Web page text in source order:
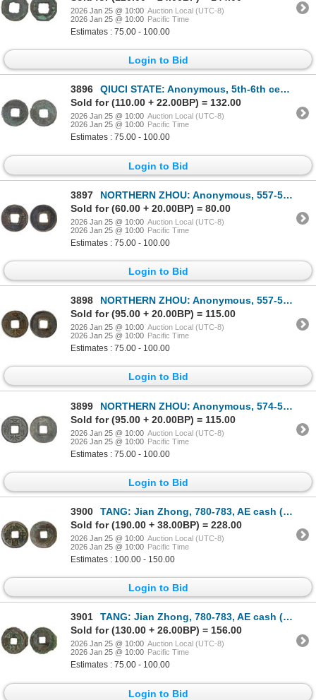
2026 Jan 25 @ 10:00 Auction Local (UTC-8)
2026 Jan 25 @ 10:00 Pacific Time
Estimates : 75.00 - 100.00
Login to Bid
3896
QIUCI STATE: Anonymous, 5th-6th century, AE cash (1.40g), Fine
Sold for (110.00 + 22.00BP) = 132.00
2026 Jan 25 @ 10:00 Auction Local (UTC-8)
2026 Jan 25 @ 10:00 Pacific Time
Estimates : 75.00 - 100.00
Login to Bid
3897
NORTHERN ZHOU: Anonymous, 557-581, AE cash (3.4g), VF-XF
Sold for (60.00 + 20.00BP) = 80.00
2026 Jan 25 @ 10:00 Auction Local (UTC-8)
2026 Jan 25 @ 10:00 Pacific Time
Estimates : 75.00 - 100.00
Login to Bid
3898
NORTHERN ZHOU: Anonymous, 557-581, AE cash (2.8g), VF-XF
Sold for (95.00 + 20.00BP) = 115.00
2026 Jan 25 @ 10:00 Auction Local (UTC-8)
2026 Jan 25 @ 10:00 Pacific Time
Estimates : 75.00 - 100.00
Login to Bid
3899
NORTHERN ZHOU: Anonymous, 574-576, AE cash (2.9g), VF-XF
Sold for (95.00 + 20.00BP) = 115.00
2026 Jan 25 @ 10:00 Auction Local (UTC-8)
2026 Jan 25 @ 10:00 Pacific Time
Estimates : 75.00 - 100.00
Login to Bid
3900
TANG: Jian Zhong, 780-783, AE cash (3.8g), VF
Sold for (190.00 + 38.00BP) = 228.00
2026 Jan 25 @ 10:00 Auction Local (UTC-8)
2026 Jan 25 @ 10:00 Pacific Time
Estimates : 100.00 - 150.00
Login to Bid
3901
TANG: Jian Zhong, 780-783, AE cash (4g), VF
Sold for (130.00 + 26.00BP) = 156.00
2026 Jan 25 @ 10:00 Auction Local (UTC-8)
2026 Jan 25 @ 10:00 Pacific Time
Estimates : 75.00 - 100.00
Login to Bid